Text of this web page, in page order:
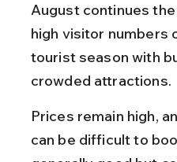
August continues
high visitor numbers
tourist season with
crowded attractions.
Prices remain high,
can be difficult to